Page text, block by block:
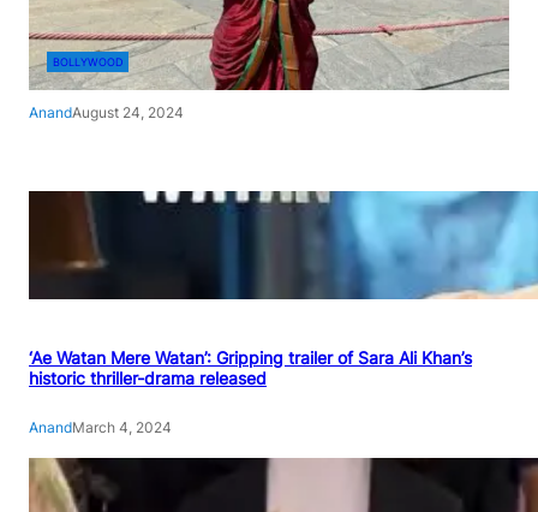
BOLLYWOOD
AnandAugust 24, 2024
‘Ae Watan Mere Watan’: Gripping trailer of Sara Ali Khan’s
historic thriller-drama released
AnandMarch 4, 2024